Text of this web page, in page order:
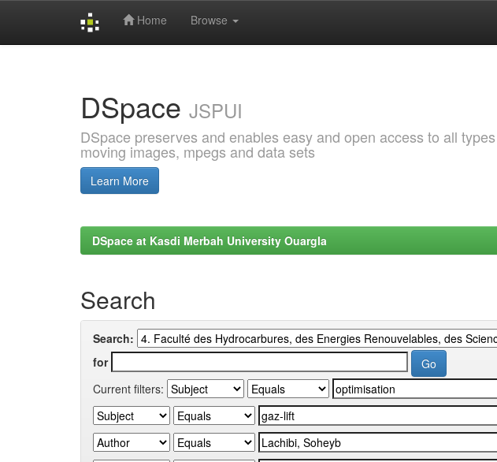
Home Browse
DSpace JSPUI
DSpace preserves and enables easy and open access to all
moving images, mpegs and data sets
Learn More
DSpace at Kasdi Merbah University Ouargla
Search
Search:
for
Current filters: